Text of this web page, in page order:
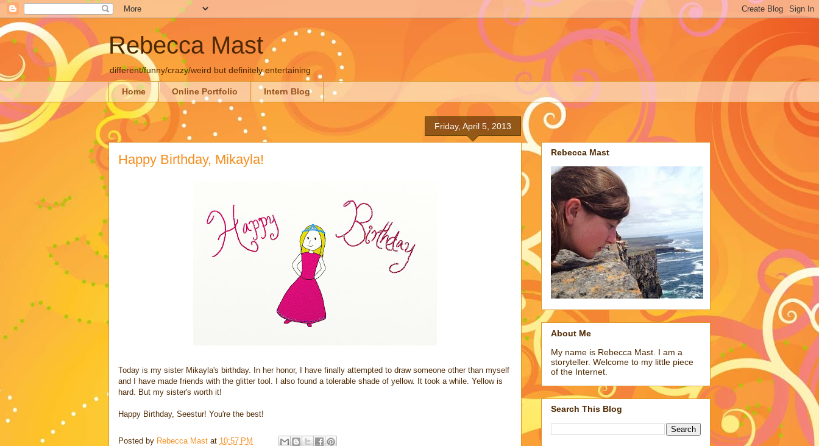
Rebecca Mast
different/funny/crazy/weird but definitely entertaining
Home Online Portfolio Intern Blog
Friday, April 5, 2013
Happy Birthday, Mikayla!
Today is my sister Mikayla's birthday. In her honor, I have finally attempted to draw someone other than myself
and I have made friends with the glitter tool. I also found a tolerable shade of yellow. It took a while. Yellow is
hard. But my sister's worth it!
Happy Birthday, Seestur! You're the best!
Posted by Rebecca Mast at 10:57 PM
Rebecca Mast
About Me
My name is Rebecca Mast. I am a
storyteller. Welcome to my little piece
of the Internet.
Search This Blog